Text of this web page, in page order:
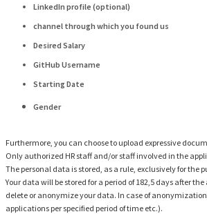
LinkedIn profile (optional)
channel through which you found us
Desired Salary
GitHub Username
Starting Date
Gender
Furthermore, you can choose to upload expressive
Only authorized HR staff and/or staff involved in the
The personal data is stored, as a rule, exclusively for the
Your data will be stored for a period of 182,5 days after
delete or anonymize your data. In case of
applications per specified period of time etc.).